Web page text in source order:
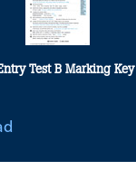
Test B Marking Key